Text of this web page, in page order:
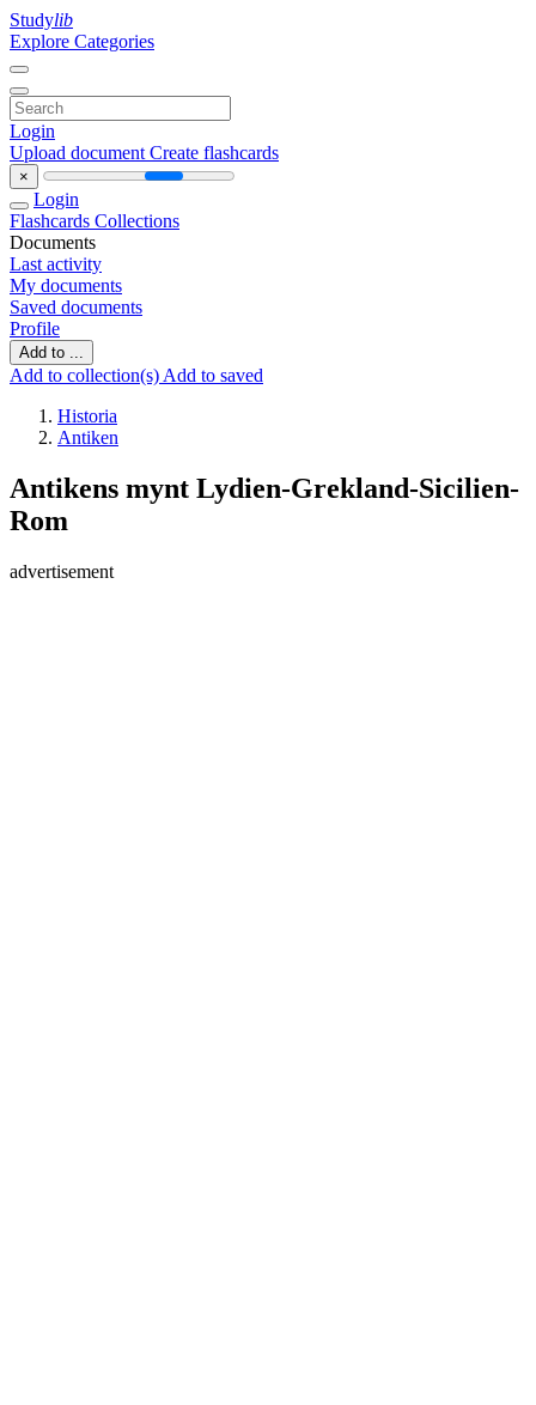
Studylib
Explore Categories
Login
Upload document Create flashcards
×
Login
Flashcards Collections
Documents
Last activity
My documents
Saved documents
Profile
Add to ...
Add to collection(s) Add to saved
Historia
Antiken
Antikens mynt Lydien-Grekland-Sicilien-
Rom
advertisement